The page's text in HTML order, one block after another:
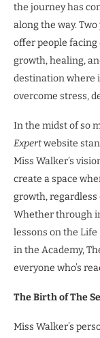
the journey has
along the way.
offer people
growth, healing,
destination where
overcome stress,
In the midst of so
Expertwebsite
Miss Walker’s
create a space
growth,
Whether through
lessons on the
in the Academy,
everyone who’s
The Birth of The
Miss Walker’s